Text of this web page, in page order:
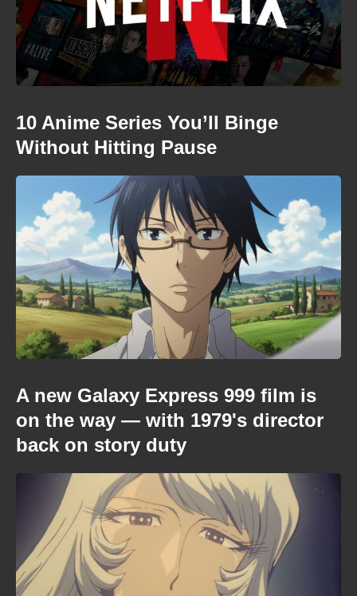
10 Anime Series You’ll Binge
Without Hitting Pause
A new Galaxy Express 999 film is
on the way — with 1979's director
back on story duty